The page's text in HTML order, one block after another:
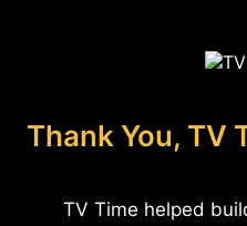
Thank You, TV
TV Time helped